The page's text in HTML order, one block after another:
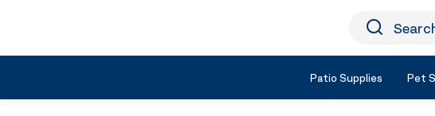
Icon Search
Search Vivohome
Patio Supplies Pet